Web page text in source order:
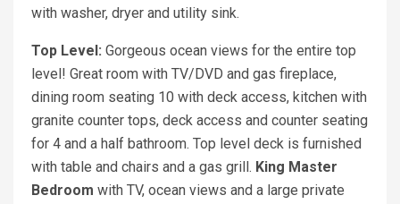
with washer, dryer and utility sink.
Top Level: Gorgeous ocean views for the entire top
level! Great room with TV/DVD and gas fireplace,
dining room seating 10 with deck access, kitchen with
granite counter tops, deck access and counter seating
for 4 and a half bathroom. Top level deck is furnished
with table and chairs and a gas grill. King Master
Bedroom with TV, ocean views and a large private